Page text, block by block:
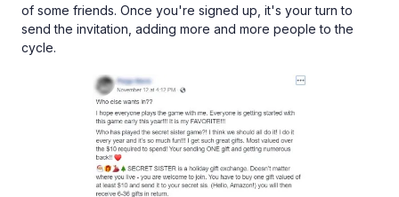
of some friends. Once you're signed up, it's your turn to
send the invitation, adding more and more people to the
cycle.